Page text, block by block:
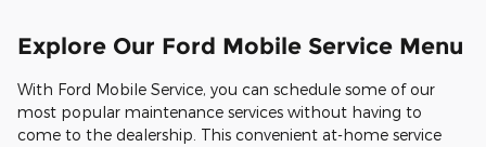
Explore Our Ford Mobile Service Menu
With Ford Mobile Service, you can schedule some of our
most popular maintenance services without having to
come to the dealership. This convenient at-home service